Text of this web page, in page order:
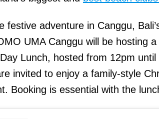
festive adventure in Canggu,
UMA Canggu will be hosting
Lunch, hosted from 12pm
invited to enjoy a family-style
Booking is essential with the